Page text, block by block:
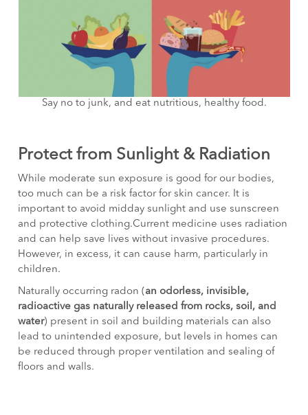
Say no to junk, and eat nutritious, healthy food.
Protect from Sunlight & Radiation
While moderate sun exposure is good for our bodies,
too much can be a risk factor for skin cancer. It is
important to avoid midday sunlight and use sunscreen
and protective clothing.Current medicine uses radiation
and can help save lives without invasive procedures.
However, in excess, it can cause harm, particularly in
children.
Naturally occurring radon ( an odorless, invisible,
radioactive gas naturally released from rocks, soil, and
water) present in soil and building materials can also
lead to unintended exposure, but levels in homes can
be reduced through proper ventilation and sealing of
floors and walls.